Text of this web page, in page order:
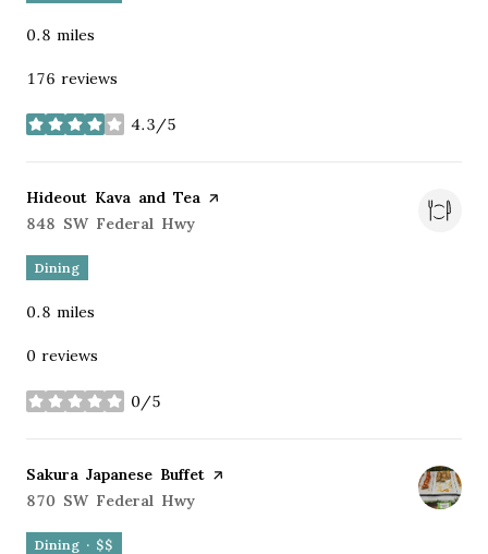
0.8 miles
176 reviews
4.3/5
stars
Visit the
Hideout Kava and Tea page on Yelp
Search
848 SW Federal Hwy
Dining
0.8 miles
0 reviews
0/5
stars
Visit the
Sakura Japanese Buffet page on Yelp
Search
870 SW Federal Hwy
Dining · $$